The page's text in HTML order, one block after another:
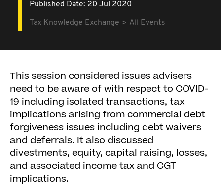
Published Date: 20 Jul 2020
Tax Knowledge Exchange All Events
This session considered issues advisers
need to be aware of with respect to COVID-
19 including isolated transactions, tax
implications arising from commercial debt
forgiveness issues including debt waivers
and deferrals. It also discussed
divestments, equity, capital raising, losses,
and associated income tax and CGT
implications.